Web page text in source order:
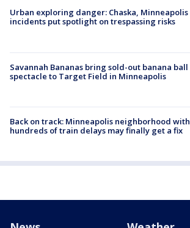
Urban exploring danger: Chaska, Minneapolis
incidents put spotlight on trespassing risks
Savannah Bananas bring sold-out banana ball
spectacle to Target Field in Minneapolis
Back on track: Minneapolis neighborhood with
hundreds of train delays may finally get a fix